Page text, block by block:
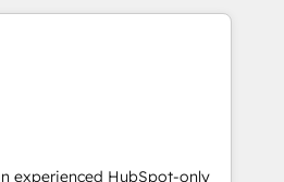
your business and
work
automation, and more
· Native & Custom
GTM Architecture · Sales &
CRM” to your growth
experienced HubSpot-only